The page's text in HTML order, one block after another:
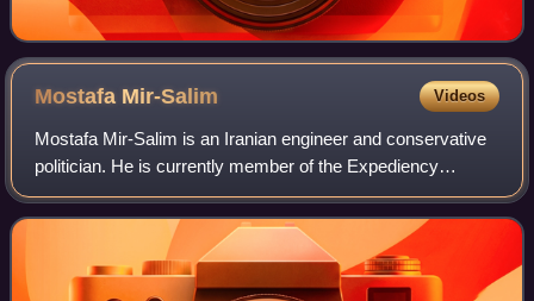
Mostafa Mir-Salim Videos
Mostafa Mir-Salim is an Iranian engineer and conservative
politician. He is currently member of the Expediency
Discernment Council. He was formerly a member of
Islamic Consultative Assembly from 2020